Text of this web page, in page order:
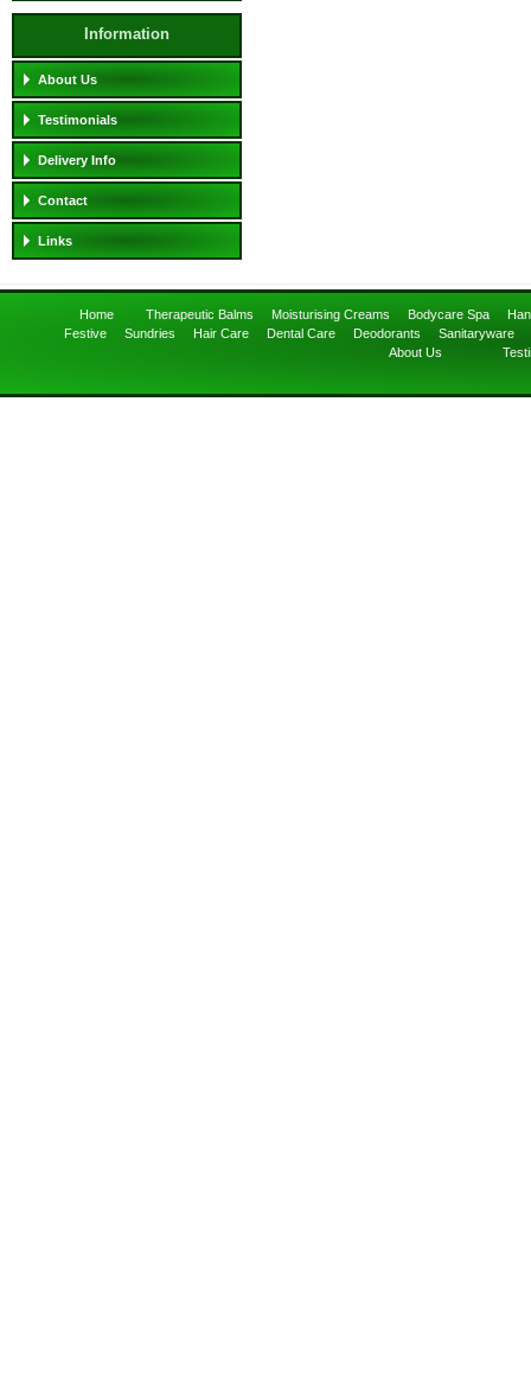
Information
About Us
Testimonials
Delivery Info
Contact
Links
Home Therapeutic Balms Moisturising Creams Bodycare Spa
Festive
Sundries Hair Care Dental Care Deodorants
Sanitaryware
About Us